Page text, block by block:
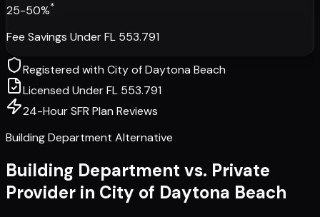
25-50%*
Fee Savings Under FL 553.791
Registered withCity of Daytona Beach
Licensed Under FL 553.791
24-Hour SFR Plan Reviews
Building Department Alternative
Building Department vs. Private
Provider in City of Daytona Beach